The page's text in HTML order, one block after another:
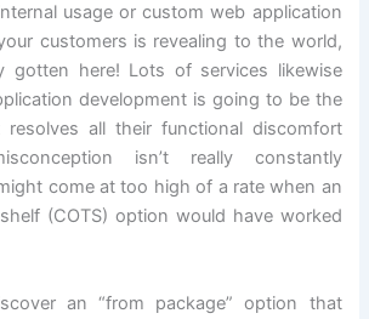
usage or custom web application
customers is revealing to the world,
gotten here! Lots of services likewise
development is going to be the
all their functional discomfort
isn’t really constantly
come at too high of a rate when an
(COTS) option would have worked
an “from package” option that